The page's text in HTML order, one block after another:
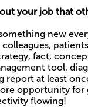
your job that
new
fact,
tool,
report at least
opportunity for
flowing!